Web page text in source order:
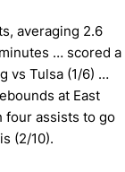
averaging 2.6
… scored a
vs Tulsa (1/6) …
at East
four assists to go
(2/10).